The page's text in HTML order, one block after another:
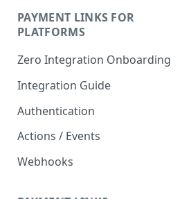
Checkout Integration Guide
Express Checkout
PAYMENT LINKS FOR
PLATFORMS
Zero Integration Onboarding
Integration Guide
Authentication
Actions / Events
Webhooks